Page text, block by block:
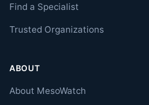
Find a Specialist
Trusted Organizations
ABOUT
About MesoWatch